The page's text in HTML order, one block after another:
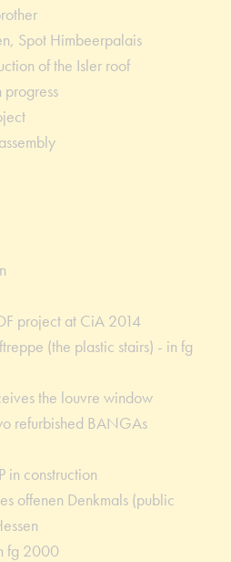
Spot Himbeerpalais
of the Isler roof
project at CiA 2014
(the plastic stairs) - in fg
the louvre window
refurbished BANGAs
in construction
offenen Denkmals (public
fg 2000